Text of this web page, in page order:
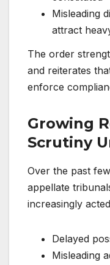
Misleading
attract
The order
and reiterates
enforce
Growing
Scrutiny
Over the past
appellate
increasingly
Delayed
Misleading